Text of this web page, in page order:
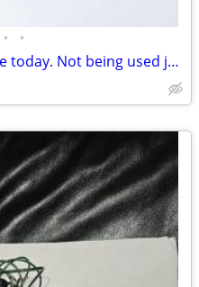
• •
AT&T 5g smartphone for sale today. Not being used just laying around